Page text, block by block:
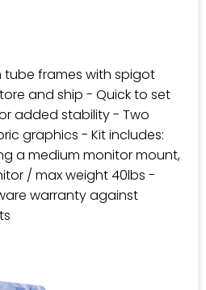
tube frames with spigot
and ship - Quick to set
added stability - Two
graphics - Kit includes:
a medium monitor mount,
/ max weight 40lbs -
warranty against